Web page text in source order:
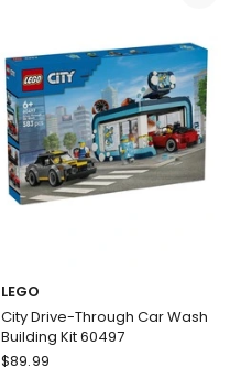
LEGO
City Drive-Through Car Wash
Building Kit 60497
LEGO
$89.99